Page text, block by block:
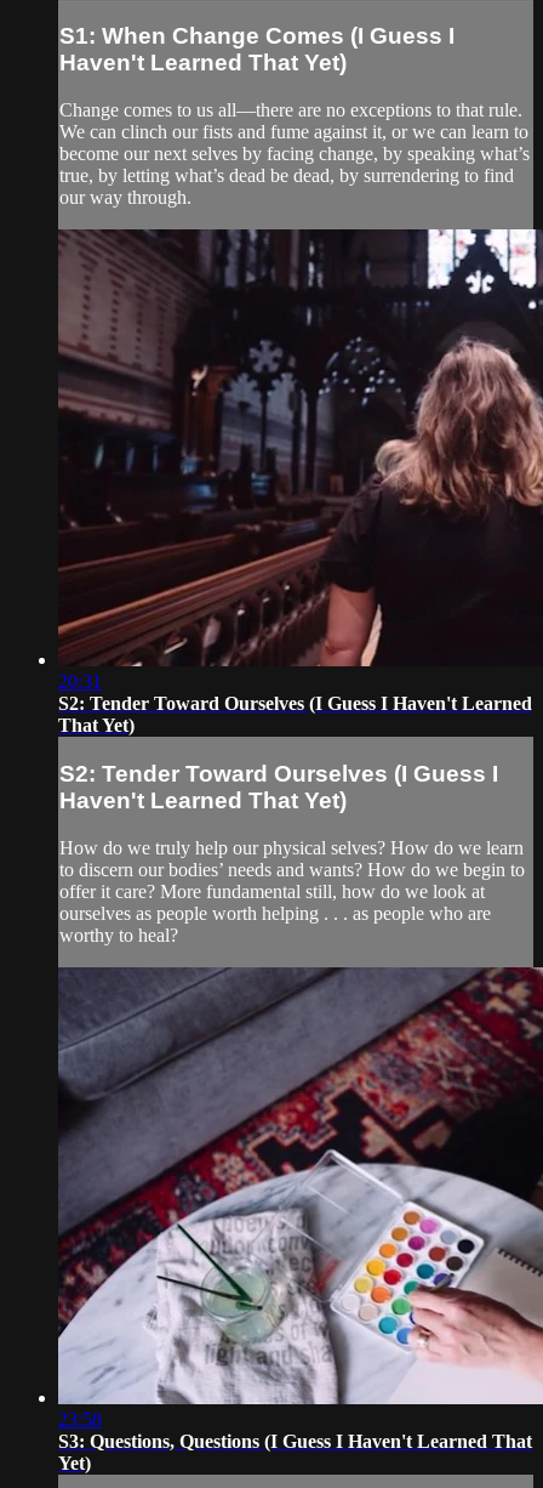
S1: When Change Comes (I Guess I
Haven't Learned That Yet)
Change comes to us all—there are no exceptions to that rule.
We can clinch our fists and fume against it, or we can learn to
become our next selves by facing change, by speaking what’s
true, by letting what’s dead be dead, by surrendering to find
our way through.
20:31
S2: Tender Toward Ourselves (I Guess I Haven't Learned
That Yet)
S2: Tender Toward Ourselves (I Guess I
Haven't Learned That Yet)
How do we truly help our physical selves? How do we learn
to discern our bodies’ needs and wants? How do we begin to
offer it care? More fundamental still, how do we look at
ourselves as people worth helping . . . as people who are
worthy to heal?
23:58
S3: Questions, Questions (I Guess I Haven't Learned That
Yet)